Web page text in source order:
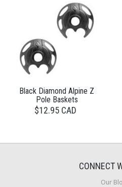
Black Diamond Alpine Z
Pole Baskets
$12.95 CAD
CONNECT
Our